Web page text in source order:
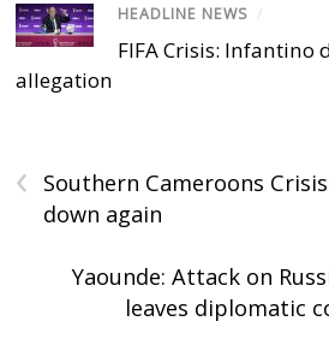
HEADLINE NEWS /
FIFA Crisis: Infantino
allegation
‹
Southern Cameroons
down again
Yaounde: Attack on
leaves diplomatic